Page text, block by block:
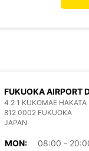
FUKUOKA AIRPORT
4 2 1 KUKOMAE
812 0002 FUKUOKA
JAPAN
MON:
08:00 -